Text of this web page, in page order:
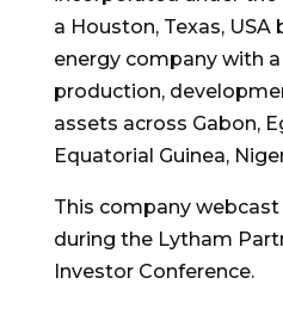
a Houston, Texas,
energy company with
production,
assets across Gabon,
Equatorial Guinea,
This company
during the Lytham
Investor Conference.